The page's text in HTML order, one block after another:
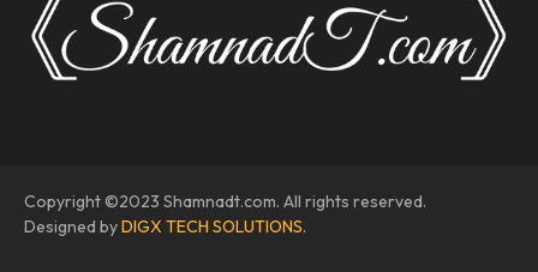
Copyright ©2023 Shamnadt.com. All rights reserved.
Designed byDIGX TECH SOLUTIONS.